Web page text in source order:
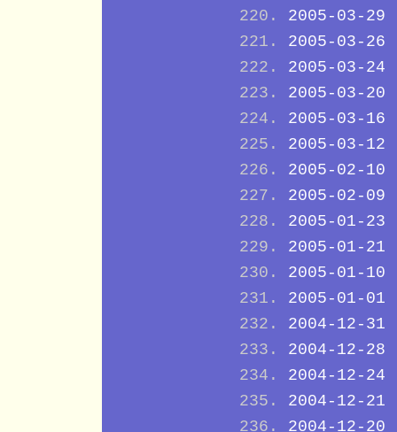
2005-03-29
2005-03-26
2005-03-24
2005-03-20
2005-03-16
2005-03-12
2005-02-10
2005-02-09
2005-01-23
2005-01-21
2005-01-10
2005-01-01
2004-12-31
2004-12-28
2004-12-24
2004-12-21
2004-12-20